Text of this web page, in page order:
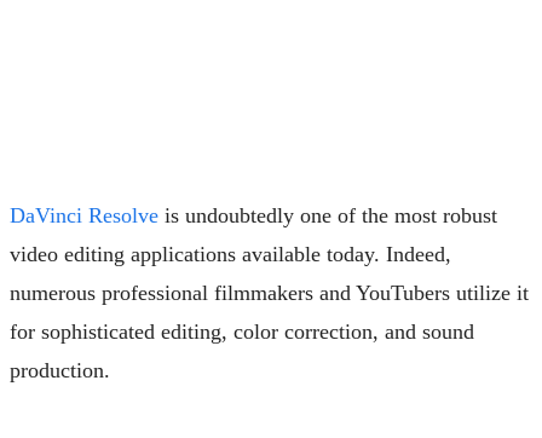
DaVinci Resolve is undoubtedly one of the most robust
video editing applications available today. Indeed,
numerous professional filmmakers and YouTubers utilize it
for sophisticated editing, color correction, and sound
production.